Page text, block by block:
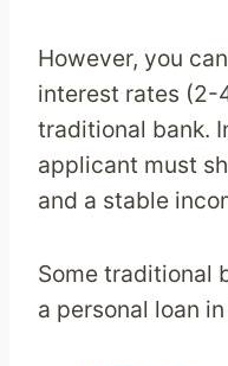
However, you
interest rates (2-
traditional bank.
applicant must
and a stable
Some traditional
a personal loan